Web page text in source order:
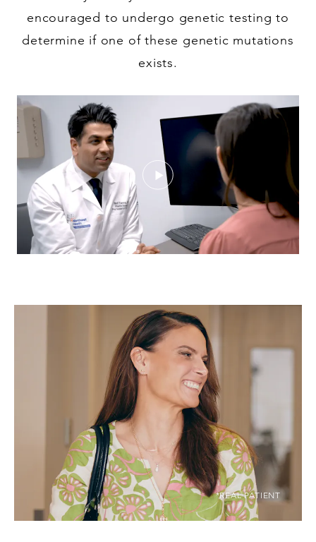
encouraged to undergo genetic testing to
determine if one of these genetic mutations
exists.
*REAL PATIENT